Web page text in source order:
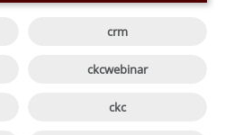
crm
ckcwebinar
ckc